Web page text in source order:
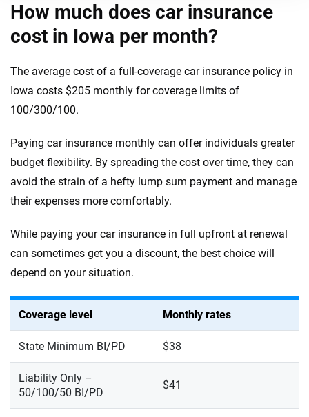
How much does car insurance
cost in Iowa per month?
The average cost of a full-coverage car insurance policy in
Iowa costs $205 monthly for coverage limits of
100/300/100.
Paying car insurance monthly can offer individuals greater
budget flexibility. By spreading the cost over time, they can
avoid the strain of a hefty lump sum payment and manage
their expenses more comfortably.
While paying your car insurance in full upfront at renewal
can sometimes get you a discount, the best choice will
depend on your situation.
Coverage level Monthly rates
State Minimum BI/PD $38
Liability Only –
50/100/50 BI/PD
$41